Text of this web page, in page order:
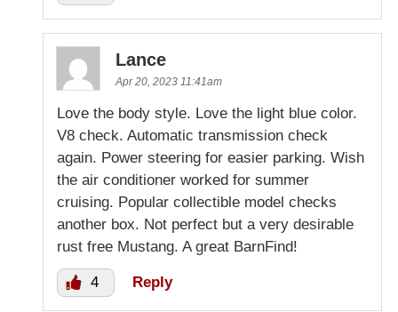
Lance
Apr 20, 2023 11:41am
Love the body style. Love the light blue color.
V8 check. Automatic transmission check
again. Power steering for easier parking. Wish
the air conditioner worked for summer
cruising. Popular collectible model checks
another box. Not perfect but a very desirable
rust free Mustang. A great BarnFind!
4 Reply